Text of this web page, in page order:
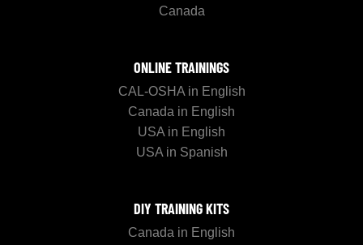
Canada
ONLINE TRAININGS
CAL-OSHA in English
Canada in English
USA in English
USA in Spanish
DIY TRAINING KITS
Canada in English